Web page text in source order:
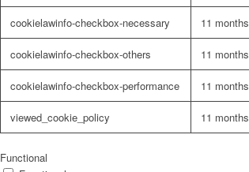
cookielawinfo-checkbox-necessary 11 months
cookielawinfo-checkbox-others 11 months
cookielawinfo-checkbox-performance 11 months
viewed_cookie_policy 11 months
Functional